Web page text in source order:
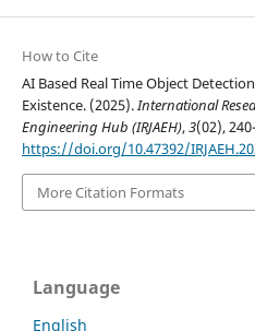
How to Cite
AI Based Real Time Object
Existence. (2025). International
Engineering Hub (IRJAEH),3(02),
https://doi.org/10.47392/
More Citation Formats
Language
English